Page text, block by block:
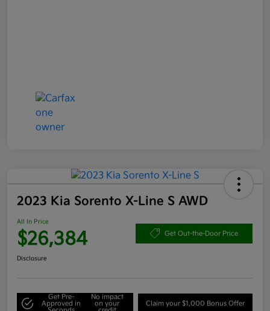
2023 Kia Sorento X-Line S AWD
All In Price
$26,384 Get Out-the-Door Price
Disclosure
Get Pre-
Approved in
No impact
on your
Claim your $1,000 Bonus Offer